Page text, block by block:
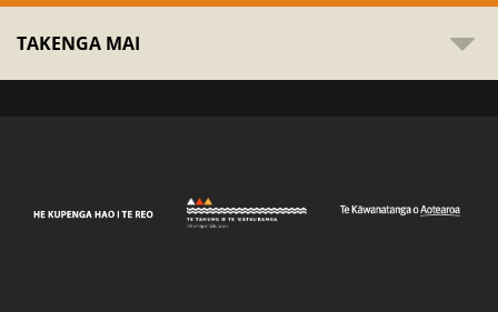
TAKENGA MAI